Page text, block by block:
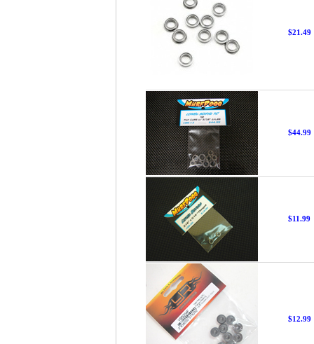
$21.49
$44.99
$11.99
$12.99